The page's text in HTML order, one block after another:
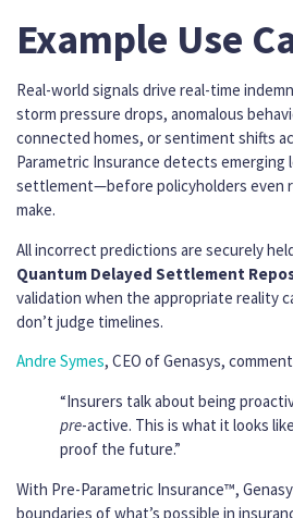
Example Use
Real-world signals drive real-time
storm pressure drops, anomalous
connected homes, or sentiment shifts
Parametric Insurance detects
settlement—before policyholders even
make.
All incorrect predictions are securely
Quantum Delayed Settlement
validation when the appropriate reality
don’t judge timelines.
Andre Symes, CEO of Genasys,
“Insurers talk about being
pre-active. This is what it looks
proof the future.”
With Pre-Parametric Insurance™,
boundaries of what’s possible in